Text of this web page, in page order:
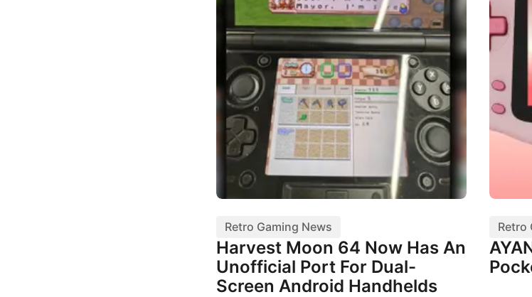
Retro Gaming News
Harvest Moon 64 Now Has An
Unofficial Port For Dual-
Screen Android Handhelds
Retro